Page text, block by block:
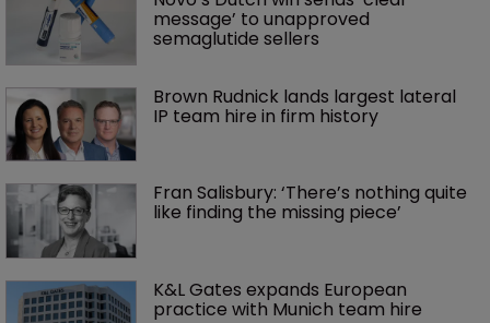
message’ to unapproved
semaglutide sellers
Brown Rudnick lands largest lateral
IP team hire in firm history
Fran Salisbury: ‘There’s nothing quite
like finding the missing piece’
K&L Gates expands European
practice with Munich team hire